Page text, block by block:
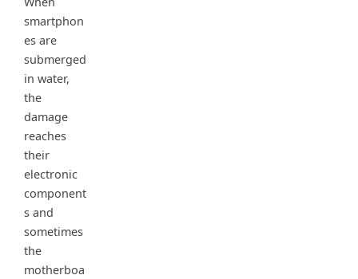
smartphon
es are
submerged
in water,
the
damage
reaches
their
electronic
component
s and
sometimes
the
motherboa